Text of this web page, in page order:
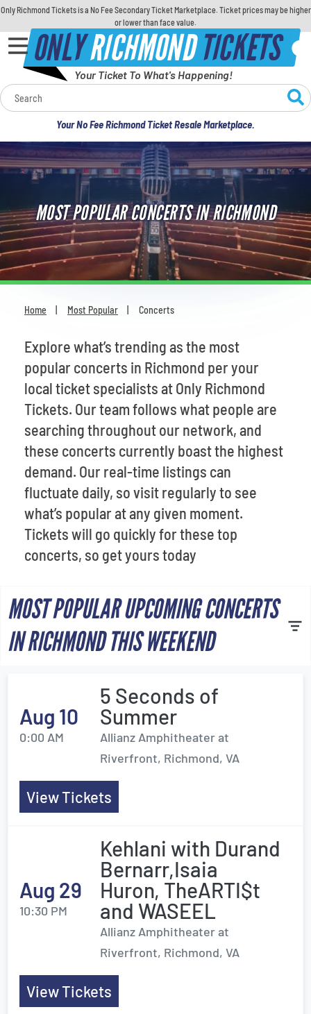
Only Richmond Tickets is a No Fee Secondary Ticket Marketplace. Ticket prices may be higher
or lower than face value.
ONLYRICHMONDTICKETS
Your Ticket To What's Happening!
Your No Fee Richmond Ticket Resale Marketplace.
Calendar
Concerts
Sports
Theatre
Comedy
For Families
Most Popular
MOST POPULAR CONCERTS IN RICHMOND
Home Most Popular Concerts
Explore what’s trending as the most
popular concerts in Richmond per your
local ticket specialists at Only Richmond
Tickets. Our team follows what people are
searching throughout our network, and
these concerts currently boast the highest
demand. Our real-time listings can
fluctuate daily, so visit regularly to see
what’s popular at any given moment.
Tickets will go quickly for these top
concerts, so get yours today
MOST POPULAR UPCOMING CONCERTS
IN RICHMOND THIS WEEKEND
Aug 10
0:00 AM
5 Seconds of
Summer
Allianz Amphitheater at
Riverfront, Richmond, VA
View Tickets
Aug 29
10:30 PM
Kehlani with Durand
Bernarr,Isaia
Huron, TheARTI$t
and WASEEL
Allianz Amphitheater at
Riverfront, Richmond, VA
View Tickets